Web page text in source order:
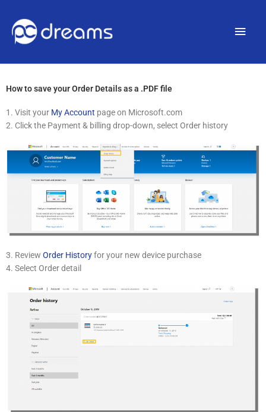
How to save your Order Details as a .PDF file
1. Visit your My Account page on Microsoft.com
2. Click the Payment & billing drop-down, select Order history
3. Review Order Historyfor your new device purchase
4. Select Order detail